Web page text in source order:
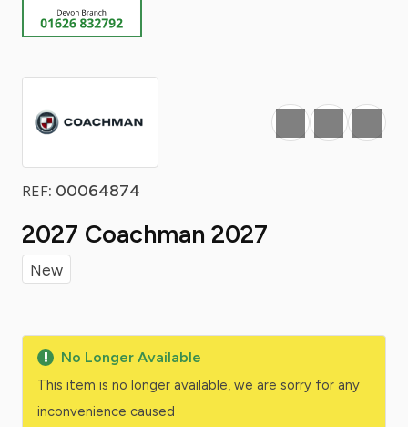
REF: 00064874
2027 Coachman 2027
New
Favourite
Print Share
No Longer Available
This item is no longer available, we are sorry for any
inconvenience caused